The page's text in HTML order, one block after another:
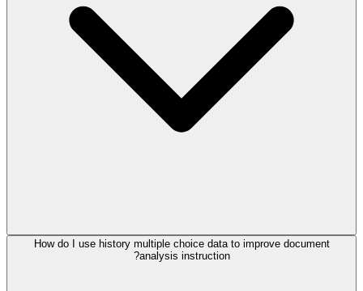
How do I use history multiple choice data to improve document
analysis instruction?